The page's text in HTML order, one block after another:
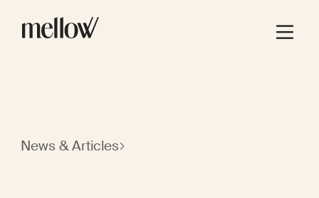
News & Articles